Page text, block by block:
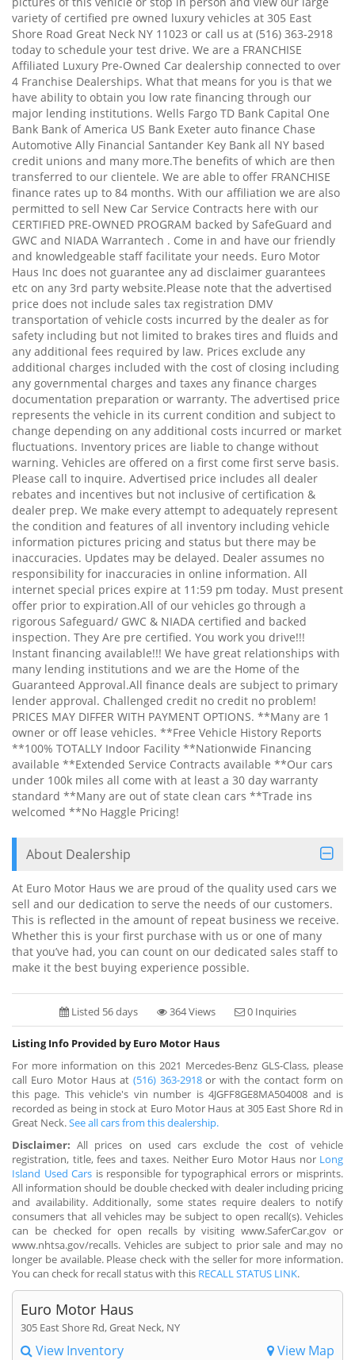
variety of certified pre owned luxury vehicles at 305 East
Shore Road Great Neck NY 11023 or call us at (516) 363-2918
today to schedule your test drive. We are a FRANCHISE
Affiliated Luxury Pre-Owned Car dealership connected to over
4 Franchise Dealerships. What that means for you is that we
have ability to obtain you low rate financing through our
major lending institutions. Wells Fargo TD Bank Capital One
Bank Bank of America US Bank Exeter auto finance Chase
Automotive Ally Financial Santander Key Bank all NY based
credit unions and many more.The benefits of which are then
transferred to our clientele. We are able to offer FRANCHISE
finance rates up to 84 months. With our affiliation we are also
permitted to sell New Car Service Contracts here with our
CERTIFIED PRE-OWNED PROGRAM backed by SafeGuard and
GWC and NIADA Warrantech . Come in and have our friendly
and knowledgeable staff facilitate your needs. Euro Motor
Haus Inc does not guarantee any ad disclaimer guarantees
etc on any 3rd party website.Please note that the advertised
price does not include sales tax registration DMV
transportation of vehicle costs incurred by the dealer as for
safety including but not limited to brakes tires and fluids and
any additional fees required by law. Prices exclude any
additional charges included with the cost of closing including
any governmental charges and taxes any finance charges
documentation preparation or warranty. The advertised price
represents the vehicle in its current condition and subject to
change depending on any additional costs incurred or market
fluctuations. Inventory prices are liable to change without
warning. Vehicles are offered on a first come first serve basis.
Please call to inquire. Advertised price includes all dealer
rebates and incentives but not inclusive of certification &
dealer prep. We make every attempt to adequately represent
the condition and features of all inventory including vehicle
information pictures pricing and status but there may be
inaccuracies. Updates may be delayed. Dealer assumes no
responsibility for inaccuracies in online information. All
internet special prices expire at 11:59 pm today. Must present
offer prior to expiration.All of our vehicles go through a
rigorous Safeguard/ GWC & NIADA certified and backed
inspection. They Are pre certified. You work you drive!!!
Instant financing available!!! We have great relationships with
many lending institutions and we are the Home of the
Guaranteed Approval.All finance deals are subject to primary
lender approval. Challenged credit no credit no problem!
PRICES MAY DIFFER WITH PAYMENT OPTIONS. **Many are 1
owner or off lease vehicles. **Free Vehicle History Reports
**100% TOTALLY Indoor Facility **Nationwide Financing
available **Extended Service Contracts available **Our cars
under 100k miles all come with at least a 30 day warranty
standard **Many are out of state clean cars **Trade ins
welcomed **No Haggle Pricing!
About Dealership
At Euro Motor Haus we are proud of the quality used cars we
sell and our dedication to serve the needs of our customers.
This is reflected in the amount of repeat business we receive.
Whether this is your first purchase with us or one of many
that you’ve had, you can count on our dedicated sales staff to
make it the best buying experience possible.
Listed 56 days 364 Views 0 Inquiries
Listing Info Provided by Euro Motor Haus
For more information on this 2021 Mercedes-Benz GLS-Class, please
call Euro Motor Haus at (516) 363-2918or with the contact form on
this page. This vehicle's vin number is 4JGFF8GE8MA504008 and is
recorded as being in stock at Euro Motor Haus at 305 East Shore Rd in
Great Neck.See all cars from this dealership.
Disclaimer: All prices on used cars exclude the cost of vehicle
registration, title, fees and taxes. Neither Euro Motor Haus nor Long
Island Used Cars is responsible for typographical errors or misprints.
All information should be double checked with dealer including pricing
and availability. Additionally, some states require dealers to notify
consumers that all vehicles may be subject to open recall(s). Vehicles
can be checked for open recalls by visiting www.SaferCar.gov or
www.nhtsa.gov/recalls. Vehicles are subject to prior sale and may no
longer be available. Please check with the seller for more information.
You can check for recall status with this RECALL STATUS LINK.
Euro Motor Haus
305 East Shore Rd, Great Neck, NY
View Inventory View Map